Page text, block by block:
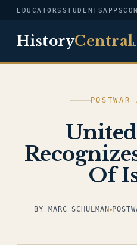
EDUCATORS STUDENTSAPPS
HistoryCentral
POSTWAR
Of
BY MARC SCHULMAN